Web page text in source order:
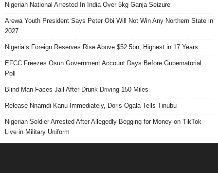
Nigerian National Arrested In India Over 5kg Ganja Seizure
Arewa Youth President Says Peter Obi Will Not Win Any Northern State in
2027
Nigeria’s Foreign Reserves Rise Above $52.5bn, Highest in 17 Years
EFCC Freezes Osun Government Account Days Before Gubernatorial
Poll
Blind Man Faces Jail After Drunk Driving 150 Miles
Release Nnamdi Kanu Immediately, Doris Ogala Tells Tinubu
Nigerian Soldier Arrested After Allegedly Begging for Money on TikTok
Live in Military Uniform